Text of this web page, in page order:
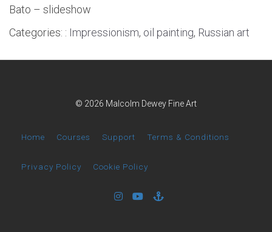
Bato – slideshow
Categories: : Impressionism, oil painting, Russian art
© 2026 Malcolm Dewey Fine Art
Home Courses Support Terms & Conditions
Privacy Policy Cookie Policy